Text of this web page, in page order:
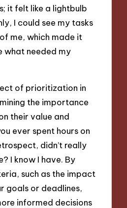
it felt like a lightbulb
I could see my tasks
me, which made it
what needed my
of prioritization in
the importance
their value and
ever spent hours on
didn’t really
I know I have. By
such as the impact
goals or deadlines,
informed decisions